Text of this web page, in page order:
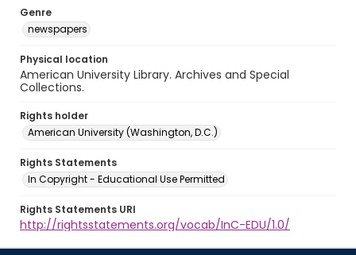
Genre
newspapers
Physical location
American University Library. Archives and Special
Collections.
Rights holder
American University (Washington, D.C.)
Rights Statements
In Copyright - Educational Use Permitted
Rights Statements URI
http://rightsstatements.org/vocab/InC-EDU/1.0/